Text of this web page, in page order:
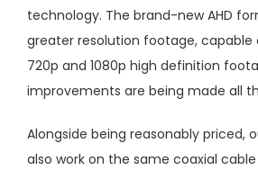
technology. The brand-new AHD
greater resolution footage,
720p and 1080p high definition
improvements are being made all
Alongside being reasonably priced,
also work on the same coaxial